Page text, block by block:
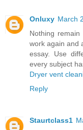
Onluxy March
Nothing
work again and
essay. Use
every subject
Dryer vent
Reply
Staurtclass1